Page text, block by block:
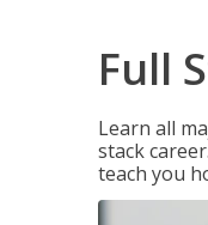
Full
Learn all
stack
teach you